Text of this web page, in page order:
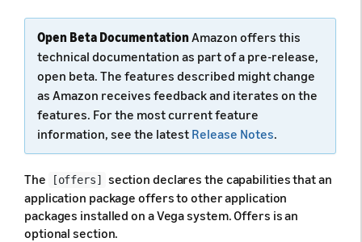
Open Beta Documentation Amazon offers this
technical documentation as part of a pre-release,
open beta. The features described might change
as Amazon receives feedback and iterates on the
features. For the most current feature
information, see the latest Release Notes.
The [offers] section declares the capabilities that an
application package offers to other application
packages installed on a Vega system. Offers is an
optional section.